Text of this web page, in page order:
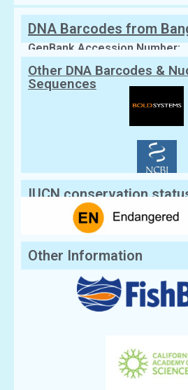
DNA Barcodes from
GenBank Accession Number:
Other DNA Barcodes &
Sequences
IUCN conservation
Other Information